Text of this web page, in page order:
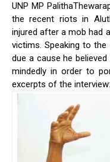
UNP MP
the recent riots in
injured after a mob had
victims. Speaking to
due a cause he
mindedly in order to
excerpts of the interview: